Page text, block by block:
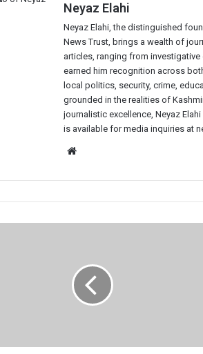
Neyaz Elahi
Neyaz Elahi, the distinguished
News Trust, brings a wealth of
articles, ranging from
earned him recognition across
local politics, security, crime,
grounded in the realities of
journalistic excellence, Neyaz
is available for media inquiries at